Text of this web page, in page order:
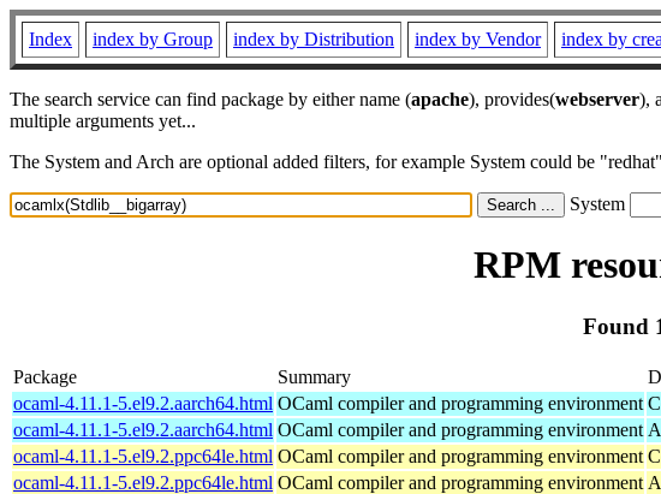
Index index by Group index by Distribution index by Vendor index by
The search service can find package by either name (apache), provides(webserver),
multiple arguments yet...
The System and Arch are optional added filters, for example System could be
System
RPM
Found
Package Summary
ocaml-4.11.1-5.el9.2.aarch64.html OCaml compiler and programming environment
ocaml-4.11.1-5.el9.2.aarch64.html OCaml compiler and programming environment
ocaml-4.11.1-5.el9.2.ppc64le.html OCaml compiler and programming environment
ocaml-4.11.1-5.el9.2.ppc64le.html OCaml compiler and programming environment